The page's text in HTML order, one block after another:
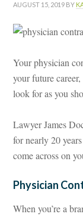
AUGUST 15, 2019 BY
Your physician
your future
look for as you
Lawyer James
for nearly 20
come across on
Physician
When you’re a